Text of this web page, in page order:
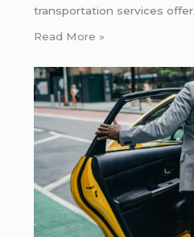
transportation services
Read More »